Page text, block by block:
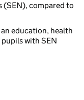
(SEN), compared to
education, health
with SEN